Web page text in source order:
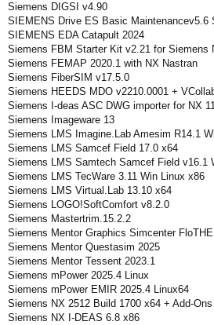
Siemens DIGSI v4.90
SIEMENS Drive ES Basic Maintenancev5.6
SIEMENS EDA Catapult 2024
Siemens FBM Starter Kit v2.21 for Siemens
Siemens FEMAP 2020.1 with NX Nastran
Siemens FiberSIM v17.5.0
Siemens HEEDS MDO v2210.0001 +
Siemens I-deas ASC DWG importer for NX
Siemens Imageware 13
Siemens LMS Imagine.Lab Amesim R14.1
Siemens LMS Samcef Field 17.0 x64
Siemens LMS Samtech Samcef Field v16.1
Siemens LMS TecWare 3.11 Win Linux x86
Siemens LMS Virtual.Lab 13.10 x64
Siemens LOGO!SoftComfort v8.2.0
Siemens Mastertrim.15.2.2
Siemens Mentor Graphics Simcenter
Siemens Mentor Questasim 2025
Siemens Mentor Tessent 2023.1
Siemens mPower 2025.4 Linux
Siemens mPower EMIR 2025.4 Linux64
Siemens NX 2512 Build 1700 x64 + Add-Ons
Siemens NX I-DEAS 6.8 x86